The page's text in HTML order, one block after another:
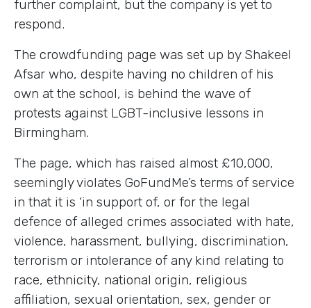
further complaint, but the company is yet to
respond.
The crowdfunding page was set up by Shakeel
Afsar who, despite having no children of his
own at the school, is behind the wave of
protests against LGBT-inclusive lessons in
Birmingham.
The page, which has raised almost £10,000,
seemingly violates GoFundMe’s terms of service
in that it is ‘in support of, or for the legal
defence of alleged crimes associated with hate,
violence, harassment, bullying, discrimination,
terrorism or intolerance of any kind relating to
race, ethnicity, national origin, religious
affiliation, sexual orientation, sex, gender or